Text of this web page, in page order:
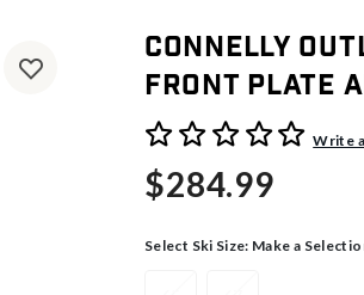
Connelly
Front Plate
5 out of 5 Customer Rating
Write
$284.99
Select Ski Size: Make a